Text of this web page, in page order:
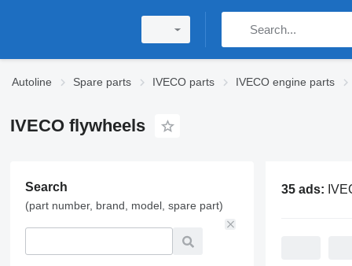
Autoline Spare parts IVECO parts IVECO engine parts
IVECO flywheels
Search
(part number, brand, model, spare part)
35 ads: